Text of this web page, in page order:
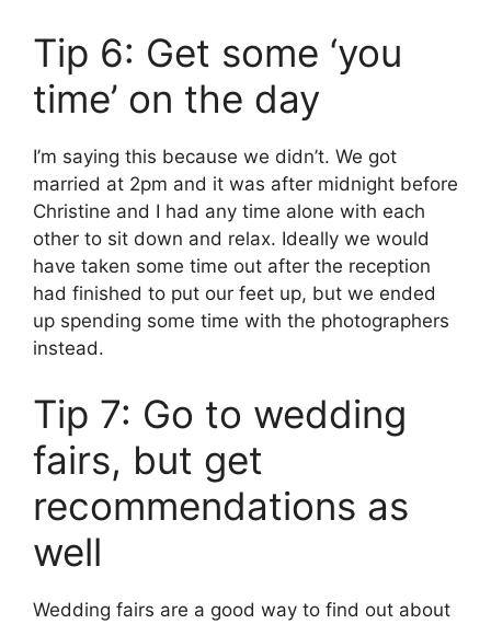
Tip 6: Get some ‘you
time’ on the day
I’m saying this because we didn’t. We got
married at 2pm and it was after midnight before
Christine and I had any time alone with each
other to sit down and relax. Ideally we would
have taken some time out after the reception
had finished to put our feet up, but we ended
up spending some time with the photographers
instead.
Tip 7: Go to wedding
fairs, but get
recommendations as
well
Wedding fairs are a good way to find out about